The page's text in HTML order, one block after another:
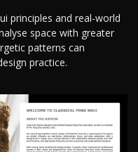
principles and real-world
space with greater
patterns can
practice.